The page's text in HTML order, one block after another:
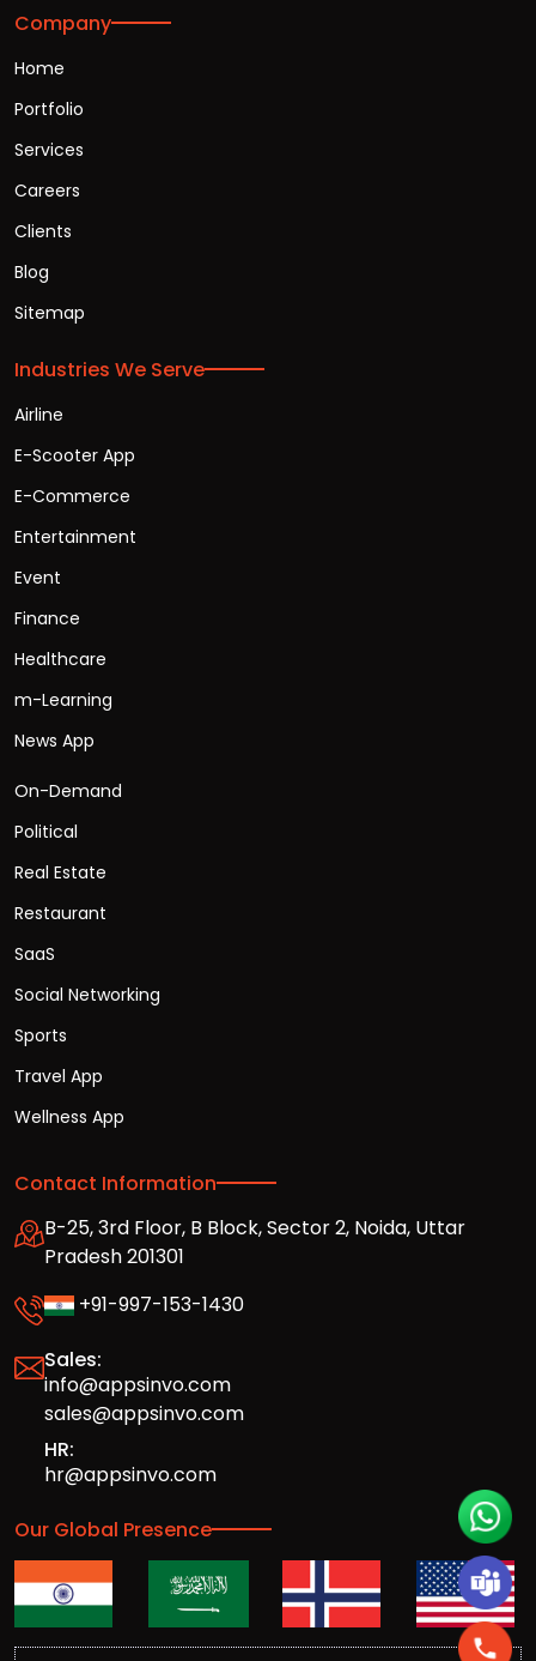
Company
Home
Portfolio
Services
Careers
Clients
Blog
Sitemap
Industries We Serve
Airline
E-Scooter App
E-Commerce
Entertainment
Event
Finance
Healthcare
m-Learning
News App
On-Demand
Political
Real Estate
Restaurant
SaaS
Social Networking
Sports
Travel App
Wellness App
Contact Information
B-25, 3rd Floor, B Block, Sector 2, Noida, Uttar
Pradesh 201301
+91-997-153-1430
Sales:
info@appsinvo.com
sales@appsinvo.com
HR:
hr@appsinvo.com
Our Global Presence